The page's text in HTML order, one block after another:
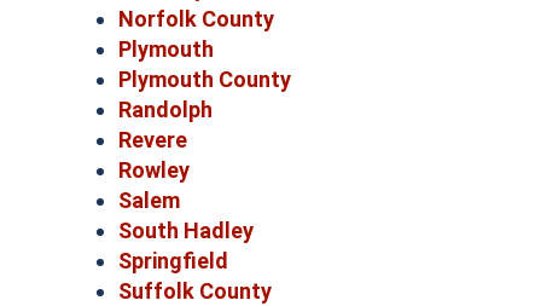
Norfolk County
Plymouth
Plymouth County
Randolph
Revere
Rowley
Salem
South Hadley
Springfield
Suffolk County